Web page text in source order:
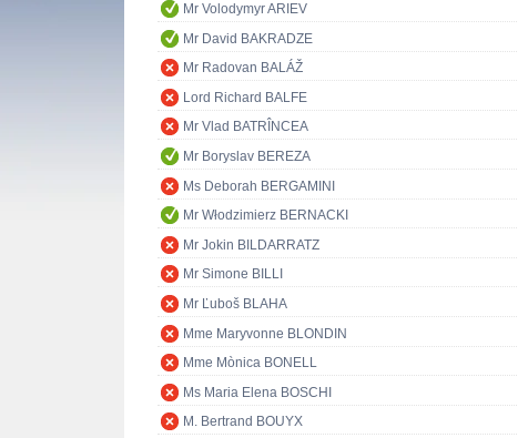
Mr Volodymyr ARIEV
Mr David BAKRADZE
Mr Radovan BALÁŽ
Lord Richard BALFE
Mr Vlad BATRÎNCEA
Mr Boryslav BEREZA
Ms Deborah BERGAMINI
Mr Włodzimierz BERNACKI
Mr Jokin BILDARRATZ
Mr Simone BILLI
Mr Ľuboš BLAHA
Mme Maryvonne BLONDIN
Mme Mònica BONELL
Ms Maria Elena BOSCHI
M. Bertrand BOUYX